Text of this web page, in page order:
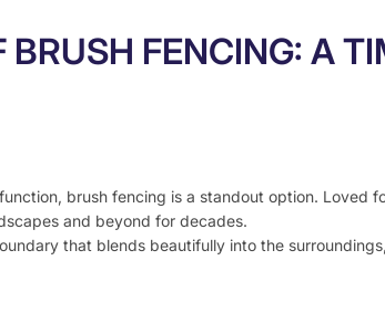
FENCING: A
brush fencing is a standout option. Loved
and beyond for decades.
that blends beautifully into the